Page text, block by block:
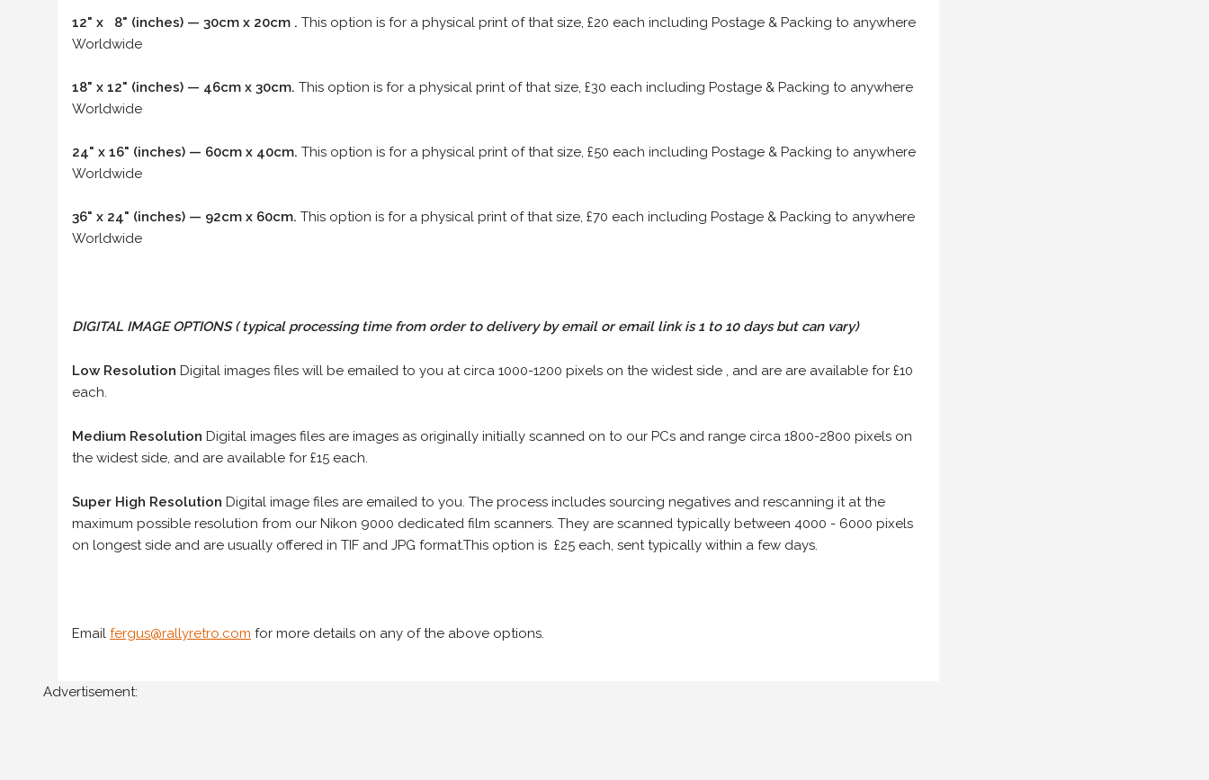
12" x 8" (inches) — 30cm x 20cm . This option is for a physical print of that size, £20 each including Postage & Packing to anywhere
Worldwide
18" x 12" (inches) — 46cm x 30cm. This option is for a physical print of that size, £30 each including Postage & Packing to anywhere
Worldwide
24" x 16" (inches) — 60cm x 40cm. This option is for a physical print of that size, £50 each including Postage & Packing to anywhere
Worldwide
36" x 24" (inches) — 92cm x 60cm. This option is for a physical print of that size, £70 each including Postage & Packing to anywhere
Worldwide
DIGITAL IMAGE OPTIONS( typical processing time from order to delivery by email or email link is 1 to 10 days but can vary)
Low Resolution Digital images files will be emailed to you at circa 1000-1200 pixels on the widest side , and are are available for £10
each.
Medium Resolution Digital images files are images as originally initially scanned on to our PCs and range circa 1800-2800 pixels on
the widest side, and are available for £15 each.
Super High Resolution Digital image files are emailed to you. The process includes sourcing negatives and rescanning it at the
maximum possible resolution from our Nikon 9000 dedicated film scanners. They are scanned typically between 4000 - 6000 pixels
on longest side and are usually offered in TIF and JPG format.This option is £25 each, sent typically within a few days.
Email fergus@rallyretro.com for more details on any of the above options.
Advertisement: